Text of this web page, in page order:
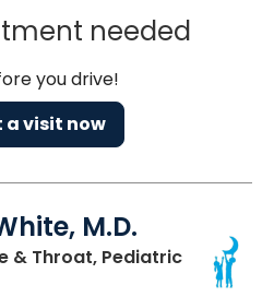
needed
you drive!
a visit now
M.D.
& Throat, Pediatric